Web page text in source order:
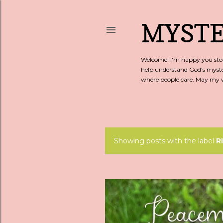
Welcome! I'm happy you
help understand God's
where people care. May
P
s
t
Showing posts with the label